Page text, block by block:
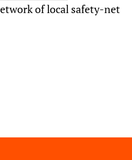
of local safety-net